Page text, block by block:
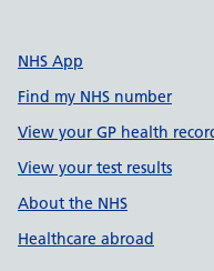
NHS App
Find my NHS number
View your GP health
View your test results
About the NHS
Healthcare abroad